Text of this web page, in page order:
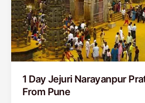
1 Day Jejuri Narayanpur
From Pune
Pune